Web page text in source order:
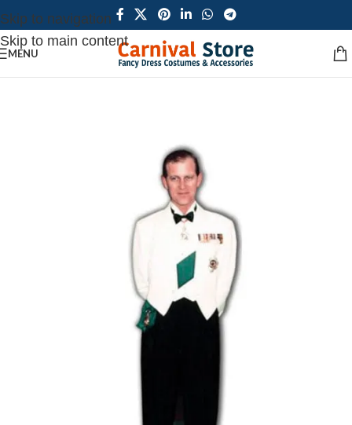
Skip to navigation
Skip to main content
MENU